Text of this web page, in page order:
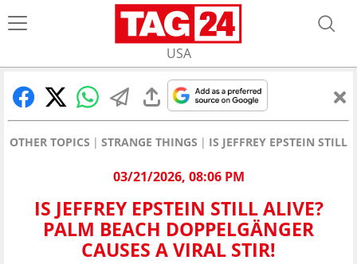
USA
OTHER TOPICS STRANGE THINGS IS JEFFREY EPSTEIN
03/21/2026, 08:06 PM
IS JEFFREY EPSTEIN STILL ALIVE?
PALM BEACH DOPPELGÄNGER
CAUSES A VIRAL STIR!